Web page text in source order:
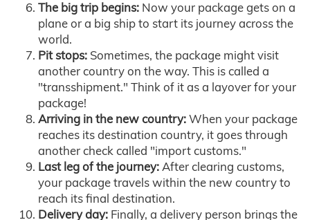
The big trip begins: Now your package gets on a
plane or a big ship to start its journey across the
world.
Pit stops: Sometimes, the package might visit
another country on the way. This is called a
"transshipment." Think of it as a layover for your
package!
Arriving in the new country:When your package
reaches its destination country, it goes through
another check called "import customs."
Last leg of the journey:After clearing customs,
your package travels within the new country to
reach its final destination.
Delivery day: Finally, a delivery person brings the